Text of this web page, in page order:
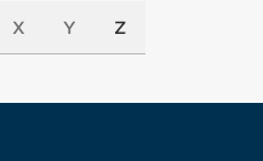
X Y Z